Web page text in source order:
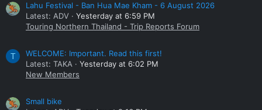
Lahu Festival - Ban Hua Mae Kham - 6 August 2026
Latest: ADV
Yesterday at 6:59 PM
Touring Northern Thailand - Trip Reports Forum
T
WELCOME: Important. Read this first!
Latest: TAKA
Yesterday at 6:02 PM
New Members
Small bike